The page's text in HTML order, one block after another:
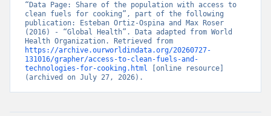
“Data Page: Share of the population with access to
clean fuels for cooking”, part of the following
publication: Esteban Ortiz-Ospina and Max Roser
(2016) - “Global Health”. Data adapted from World
https://archive.ourworldindata.org/20260727-
131016/grapher/access-to-clean-fuels-and-
technologies-for-cooking.html [online resource]
(archived on July 27, 2026).